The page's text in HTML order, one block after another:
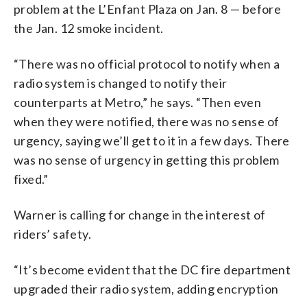
problem at the L’Enfant Plaza on Jan. 8 — before
the Jan. 12 smoke incident.
“There was no official protocol to notify when a
radio system is changed to notify their
counterparts at Metro,” he says. “Then even
when they were notified, there was no sense of
urgency, saying we’ll get to it in a few days. There
was no sense of urgency in getting this problem
fixed.”
Warner is calling for change in the interest of
riders’ safety.
“It’s become evident that the DC fire department
upgraded their radio system, adding encryption